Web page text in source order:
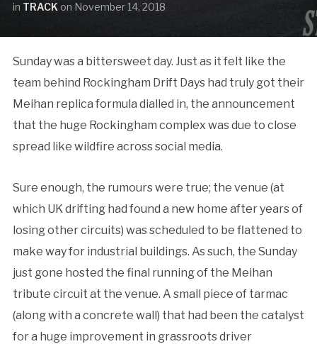
in TRACK on November 14, 2018
Sunday was a bittersweet day. Just as it felt like the
team behind Rockingham Drift Days had truly got their
Meihan replica formula dialled in, the announcement
that the huge Rockingham complex was due to close
spread like wildfire across social media.
Sure enough, the rumours were true; the venue (at
which UK drifting had found a new home after years of
losing other circuits) was scheduled to be flattened to
make way for industrial buildings. As such, the Sunday
just gone hosted the final running of the Meihan
tribute circuit at the venue. A small piece of tarmac
(along with a concrete wall) that had been the catalyst
for a huge improvement in grassroots driver